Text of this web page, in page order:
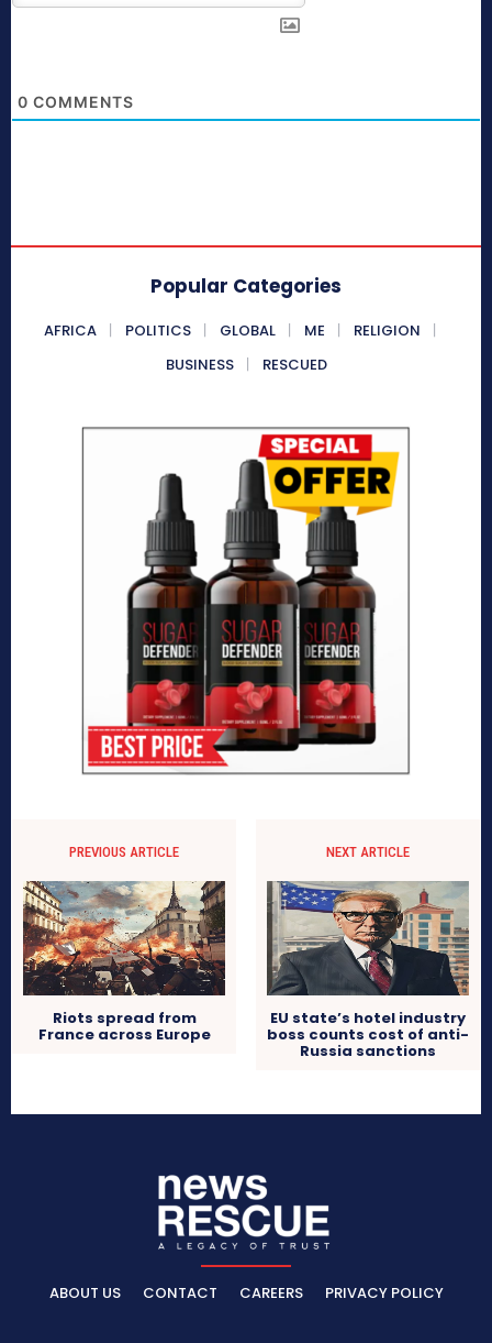
0 COMMENTS
Popular Categories
AFRICA POLITICS GLOBAL ME
RELIGION
BUSINESS
RESCUED
PREVIOUS ARTICLE
Riots spread from
France across Europe
NEXT ARTICLE
EU state’s hotel industry
boss counts cost of anti-
Russia sanctions
ABOUT US CONTACT CAREERS PRIVACY POLICY